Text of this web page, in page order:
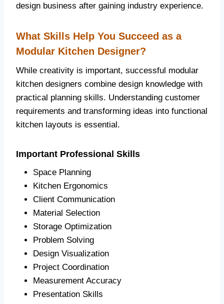
design business after gaining industry experience.
What Skills Help You Succeed as a
Modular Kitchen Designer?
While creativity is important, successful modular
kitchen designers combine design knowledge with
practical planning skills. Understanding customer
requirements and transforming ideas into functional
kitchen layouts is essential.
Important Professional Skills
Space Planning
Kitchen Ergonomics
Client Communication
Material Selection
Storage Optimization
Problem Solving
Design Visualization
Project Coordination
Measurement Accuracy
Presentation Skills